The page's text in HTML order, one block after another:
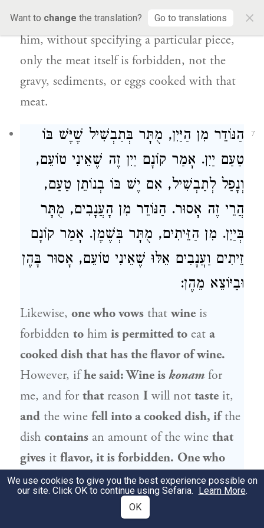
Want to change the translation? Go to translations ×
vows that meat in general is forbidden to
him, without specifying a particular piece,
only the meat itself is forbidden, not the
gravy, sediments, or eggs cooked with that
meat.
7
הַנּוֹדֵר מִן הַיַּיִן, מֻתָּר בְּתַבְשִׁיל שֶׁיֶּשׁ בּוֹ
טַעַם יַיִן. אָמַר קוֹנָם יַיִן זֶה שֶׁאֵינִי טוֹעֵם,
וְנָפַל לְתַבְשִׁיל, אִם יֶשׁ בּוֹ בְנוֹתֵן טַעַם,
הֲרֵי זֶה אָסוּר. הַנּוֹדֵר מִן הָעֲנָבִים, מֻתָּר
בְּיַיִן. מִן הַזֵּיתִים, מֻתָּר בְּשֶׁמֶן. אָמַר קוֹנָם
זֵיתִים וַעֲנָבִים אֵלּוּ שֶׁאֵינִי טוֹעֵם, אָסוּר בָּהֶן
וּבַיּוֹצֵא מֵהֶן:
Likewise, one who vows thatwine is
forbidden to him is permitted to eat a
cooked dish that has the flavor of wine.
However, ifhe said: Wine iskonam for
me, and for that reason I will not taste it,
and the wine fell into a cooked dish, ifthe
dish contains an amount of the wine that
gives it flavor, it is forbidden. One who
vowsthatgrapesare forbiddentohim is
permitted topartake ofwine.One who
are forbidden
We use cookies to give you the best experience possible on
our site. Click OK to continue using Sefaria. Learn More.
OK